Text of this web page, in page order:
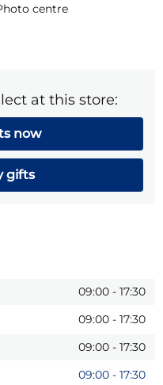
centre
at this store:
now
gifts
09:00 - 17:30
09:00 - 17:30
09:00 - 17:30
09:00 - 17:30